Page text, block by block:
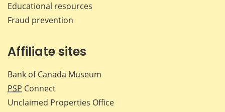
Educational resources
Fraud prevention
Affiliate sites
Bank of Canada Museum
PSP Connect
Unclaimed Properties Office